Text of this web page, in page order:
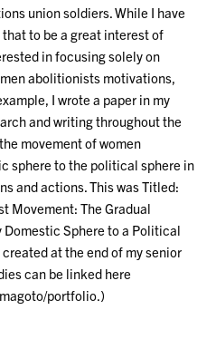
union soldiers. While I have
to be a great interest of
in focusing solely on
abolitionists motivations,
I wrote a paper in my
and writing throughout the
movement of women
sphere to the political sphere in
and actions. This was Titled:
Movement: The Gradual
Sphere to a Political
at the end of my senior
can be linked here
portfolio.)